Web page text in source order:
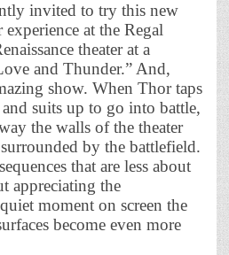
invited to try this new
at the Regal
theater at a
and Thunder.” And,
show. When Thor taps
suits up to go into battle,
the walls of the theater
by the battlefield.
that are less about
appreciating the
moment on screen the
become even more